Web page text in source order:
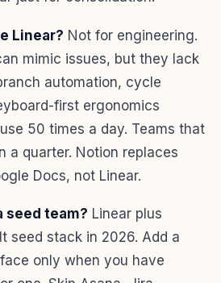
Linear? Not for engineering.
mimic issues, but they lack
automation, cycle
first ergonomics
50 times a day. Teams that
a quarter. Notion replaces
Docs, not Linear.
seed team? Linear plus
seed stack in 2026. Add a
only when you have